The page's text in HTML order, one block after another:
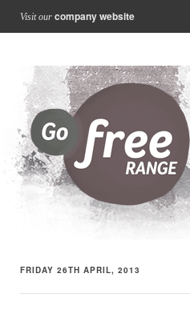
Visit our company website
FRIDAY 26TH APRIL, 2013